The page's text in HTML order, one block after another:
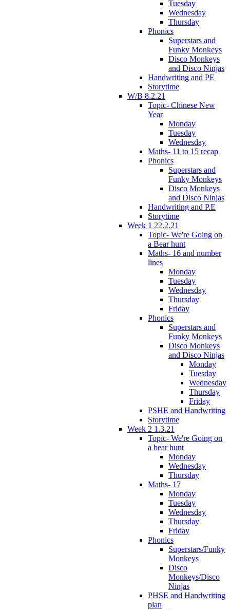
Tuesday
Wednesday
Thursday
Phonics
Superstars and
Funky Monkeys
Disco Monkeys
and Disco Ninjas
Handwriting and PE
Storytime
W/B 8.2.21
Topic- Chinese New
Year
Monday
Tuesday
Wednesday
Maths- 11 to 15 recap
Phonics
Superstars and
Funky Monkeys
Disco Monkeys
and Disco Ninjas
Handwriting and P.E
Storytime
Week 1 22.2.21
Topic- We're Going on
a Bear hunt
Maths- 16 and number
lines
Monday
Tuesday
Wednesday
Thursday
Friday
Phonics
Superstars and
Funky Monkeys
Disco Monkeys
and Disco Ninjas
Monday
Tuesday
Wednesday
Thursday
Friday
PSHE and Handwriting
Storytime
Week 2 1.3.21
Topic- We're Going on
a bear hunt
Monday
Wednesday
Thursday
Maths- 17
Monday
Tuesday
Wednesday
Thursday
Friday
Phonics
Superstars/Funky
Monkeys
Disco
Monkeys/Disco
Ninjas
PHSE and Handwriting
plan